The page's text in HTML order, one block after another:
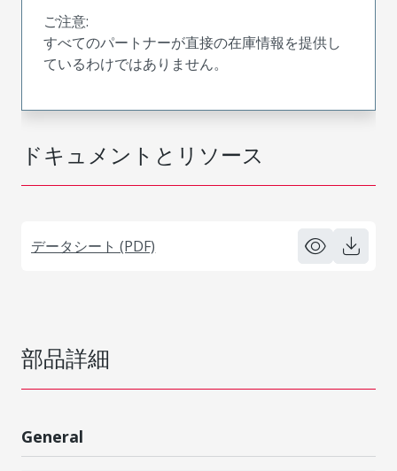
ドキュメントとリソース
データシート (PDF)
ご注意:
すべてのパートナーが直接の在庫情報を提供し
ているわけではありません。
部品詳細
General